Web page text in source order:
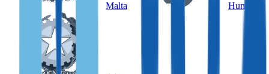
Malta Hungary